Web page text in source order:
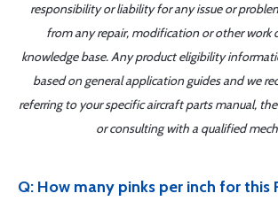
responsibility or liability for any issue or
from any repair, modification or other work
knowledge base. Any product eligibility
based on general application guides and we
referring to your specific aircraft parts manual,
or consulting with a qualified
Q: How many pinks per inch for this